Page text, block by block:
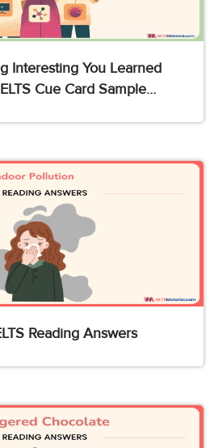
Interesting You Learned
Cue Card Sample
Reading Answers